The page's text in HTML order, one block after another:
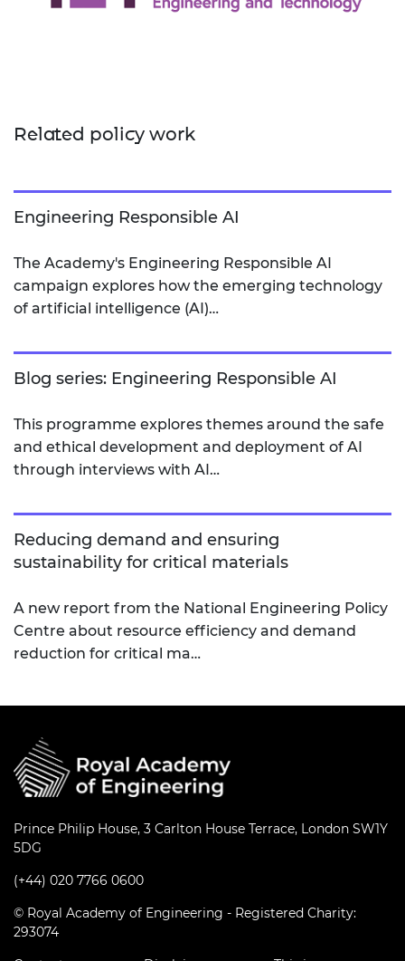
Related policy work
Engineering Responsible AI
The Academy's Engineering Responsible AI
campaign explores how the emerging technology
of artificial intelligence (AI)…
Blog series: Engineering Responsible AI
This programme explores themes around the safe
and ethical development and deployment of AI
through interviews with AI…
Reducing demand and ensuring
sustainability for critical materials
A new report from the National Engineering Policy
Centre about resource efficiency and demand
reduction for critical ma…
Prince Philip House, 3 Carlton House Terrace, London SW1Y
5DG
(+44) 020 7766 0600
© Royal Academy of Engineering - Registered Charity:
293074